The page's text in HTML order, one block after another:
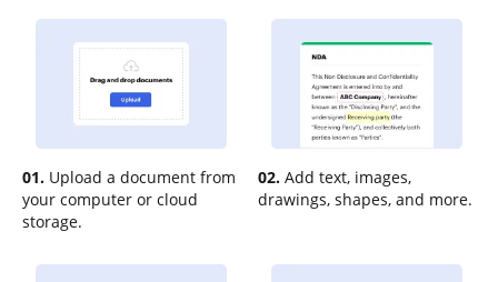
01. Upload a document from
your computer or cloud
storage.
02. Add text, images,
drawings, shapes, and more.